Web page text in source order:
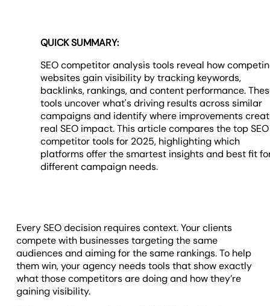
QUICK SUMMARY:
SEO competitor analysis tools reveal how
websites gain visibility by tracking keywords,
backlinks, rankings, and content performance.
tools uncover what's driving results across similar
campaigns and identify where improvements
real SEO impact. This article compares the top SEO
competitor tools for 2025, highlighting which
platforms offer the smartest insights and best fit
different campaign needs.
Every SEO decision requires context. Your clients
compete with businesses targeting the same
audiences and aiming for the same rankings. To help
them win, your agency needs tools that show exactly
what those competitors are doing and how they’re
gaining visibility.